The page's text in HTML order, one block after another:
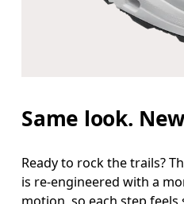
Same look.
Ready to rock the trails?
is re-engineered with a
motion, so each step